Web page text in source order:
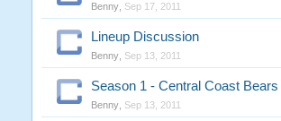
Benny, Sep 17, 2011
Lineup Discussion
Benny, Sep 13, 2011
Season 1 - Central Coast
Benny, Sep 13, 2011